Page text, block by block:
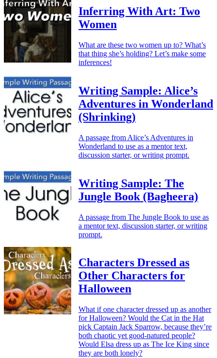
Inferring With Art: Two
Women
What are these two women up to? What’s
that thing she’s holding? Let’s make some
inferences!
Writing Sample: Alice’s
Adventures in Wonderland
(Shrinking)
A passage from Alice’s Adventures in
Wonderland to use as a mentor text,
discussion starter, or writing prompt.
Writing Sample: The
Jungle Book (Bagheera)
A passage from The Jungle Book to use as
a mentor text, discussion starter, or writing
prompt.
Characters Dressed as
Other Characters for
Halloween
What if one character dressed up as another
for Halloween? Would the Cat in the Hat
pick Captain Jack Sparrow, because they’re
both chaotic yet good-natured people?
Would Elsa dress up as The Ice King since
they are both lonely?